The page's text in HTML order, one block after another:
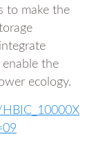
to make the
the
ecology.